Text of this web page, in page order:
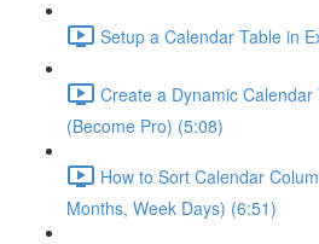
Setup a Calendar Table in
Create a Dynamic
(Become Pro) (5:08)
How to Sort Calendar
Months, Week Days) (6:51)